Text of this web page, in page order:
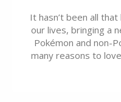
It hasn’t been all
our lives, bringing a
Pokémon and non-
many reasons to